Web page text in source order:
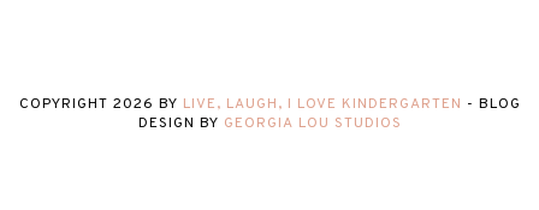
COPYRIGHT 2026 BY LIVE, LAUGH, I LOVE KINDERGARTEN - BLOG
DESIGN BY GEORGIA LOU STUDIOS